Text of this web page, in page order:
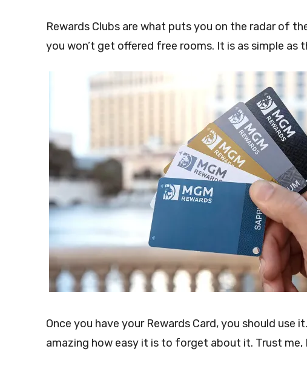
Rewards Clubs are what puts you on the radar of
you won’t get offered free rooms. It is as simple as
Once you have your Rewards Card, you should use
amazing how easy it is to forget about it. Trust me,